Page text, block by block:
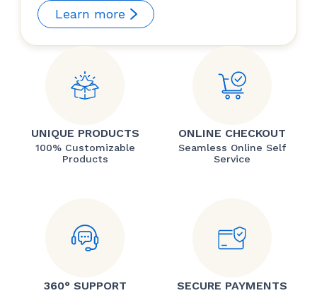
Learn more
UNIQUE PRODUCTS
100% Customizable
Products
ONLINE CHECKOUT
Seamless Online Self
Service
360° SUPPORT SECURE PAYMENTS